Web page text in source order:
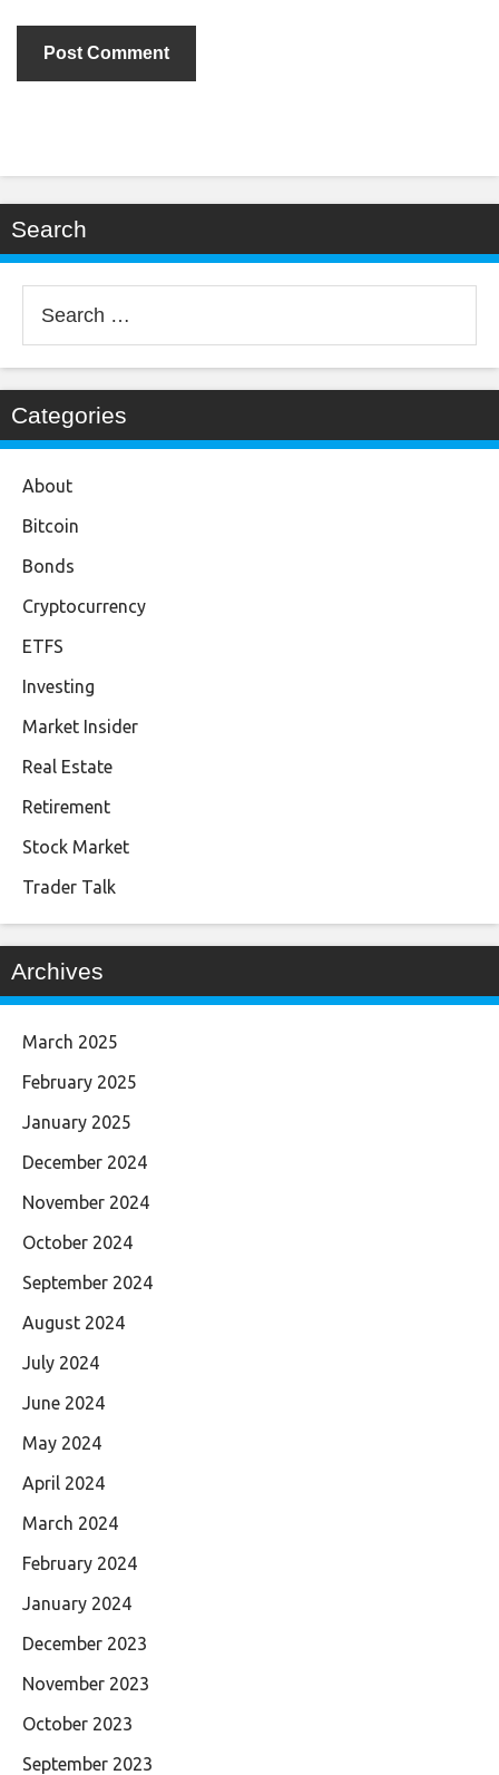
Search
for:
Categories
About
Bitcoin
Bonds
Cryptocurrency
ETFS
Investing
Market Insider
Real Estate
Retirement
Stock Market
Trader Talk
Archives
March 2025
February 2025
January 2025
December 2024
November 2024
October 2024
September 2024
August 2024
July 2024
June 2024
May 2024
April 2024
March 2024
February 2024
January 2024
December 2023
November 2023
October 2023
September 2023